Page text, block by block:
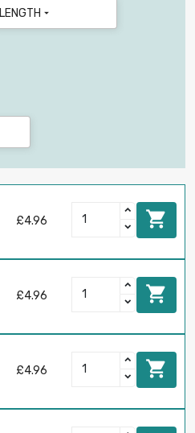
LENGTH 
£4.96 
£4.96 
£4.96 